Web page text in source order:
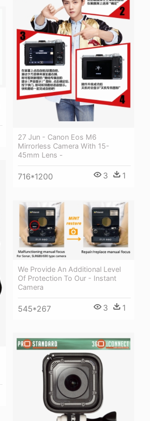
27 Jun - Canon Eos M6
Mirrorless Camera With 15-
45mm Lens -
716*1200 3 1
We Provide An Additional Level
Of Protection To Our - Instant
Camera
545*267 3 1